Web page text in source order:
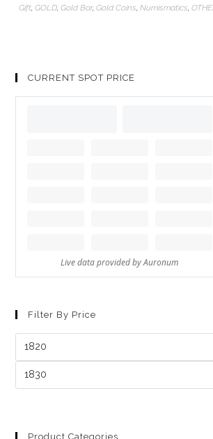
Gift, GOLD, Gold Bar, Gold Coins Numismatics
CURRENT SPOT PRICE
Filter By Price
Product Categories